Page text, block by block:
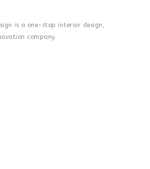
is a one-stop interior design,
company.